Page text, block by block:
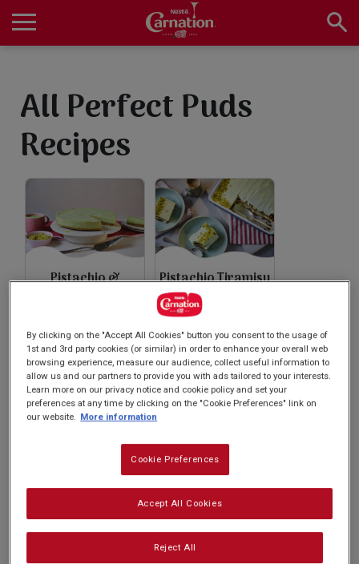
main
Main
Home
Products
Recipes
About Us
Subscribe
FAQs
All Perfect Puds
Recipes
Pistachio &
Pistachio Tiramisu
Pistachio Kulfi
By clicking on the "Accept All Cookies" button you consent to the usage of
1st and 3rd party cookies (or similar) in order to enhance your overall web
browsing experience, measure our audience, collect useful information to
allow us and our partners to provide you with ads tailored to your interests.
Learn more on our privacy notice and cookie policy and set your
preferences at any time by clicking on the "Cookie Preferences" link on
our website. More information
Cookie Preferences
Reject All
Accept All Cookies